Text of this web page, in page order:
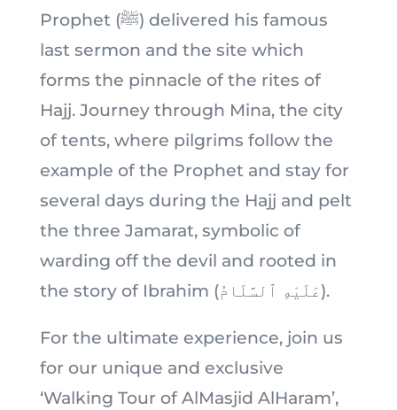
Prophet (ﷺ) delivered his famous
last sermon and the site which
forms the pinnacle of the rites of
Hajj. Journey through Mina, the city
of tents, where pilgrims follow the
example of the Prophet and stay for
several days during the Hajj and pelt
the three Jamarat, symbolic of
warding off the devil and rooted in
the story of Ibrahim (عَلَيْهِ ٱلسَّلَامُ).
For the ultimate experience, join us
for our unique and exclusive
‘Walking Tour of AlMasjid AlHaram’,